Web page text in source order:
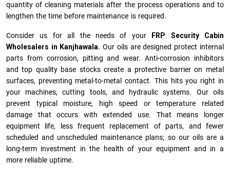
quantity of cleaning materials after the process operations and to
lengthen the time before maintenance is required.
Consider us for all the needs of your
FRP Security Cabin
Wholesalers in Kanjhawala. Our oils are designed protect internal
parts from corrosion, pitting and wear. Anti-corrosion inhibitors
and top quality base stocks create a protective barrier on metal
surfaces, preventing metal-to-metal contact. This hits you right in
your machines, cutting tools, and hydraulic systems. Our oils
prevent typical moisture, high speed or temperature related
damage that occurs with extended use. That means longer
equipment life, less frequent replacement of parts, and fewer
scheduled and unscheduled maintenance plans; so our oils are a
long-term investment in the health of your equipment and in a
more reliable uptime.